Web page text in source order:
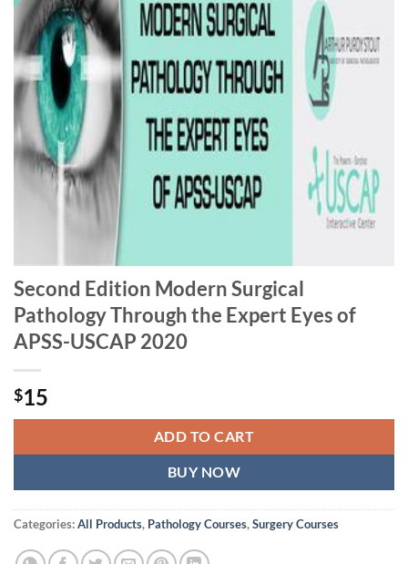
Second Edition Modern Surgical
Pathology Through the Expert Eyes of
APSS-USCAP 2020
$15
ADD TO CART
BUY NOW
Categories:All Products, Pathology Courses,Surgery Courses